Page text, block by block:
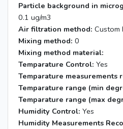
Particle background in
0.1 ug/m3
Air filtration method: Custom
Mixing method: 0
Mixing method material:
Temparature Control: Yes
Temparature measurements
Temparature range (min
Temparature range (max
Humidity Control: Yes
Humidity Measurements